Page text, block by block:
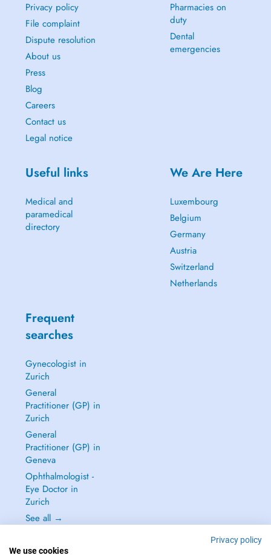
Privacy policy
File complaint
Dispute resolution
About us
Press
Blog
Careers
Contact us
Legal notice
Pharmacies on
duty
Dental
emergencies
Useful links
Medical and
paramedical
directory
We Are Here
Luxembourg
Belgium
Germany
Austria
Switzerland
Netherlands
Frequent
searches
Gynecologist in
Zurich
General
Practitioner (GP) in
Zurich
General
Practitioner (GP) in
Geneva
Ophthalmologist -
Eye Doctor in
Zurich
See all →
Privacy policy
We use cookies